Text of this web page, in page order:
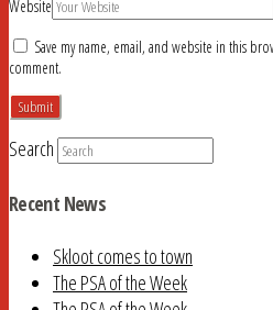
Website
Save my name, email, and website in this
comment.
Search
Recent News
Skloot comes to town
The PSA of the Week